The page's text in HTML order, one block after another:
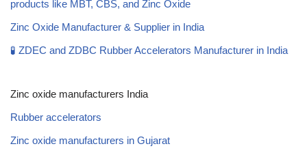
products like MBT, CBS, and Zinc Oxide
Zinc Oxide Manufacturer & Supplier in India
🧪 ZDEC and ZDBC Rubber Accelerators Manufacturer in India
Zinc oxide manufacturers India
Rubber accelerators
Zinc oxide manufacturers in Gujarat